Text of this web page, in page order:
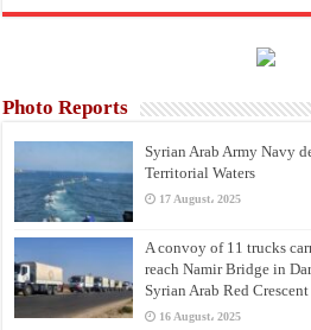
Photo Reports
Syrian Arab Army Navy
Territorial Waters
17 August، 2025
A convoy of 11 trucks
reach Namir Bridge in
Syrian Arab Red Crescent
16 August، 2025